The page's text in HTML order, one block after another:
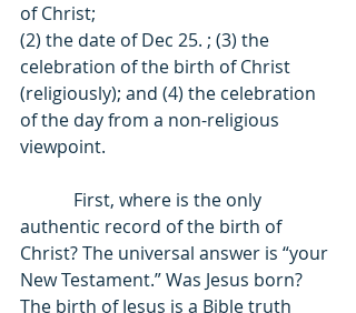
of Christ;
(2) the date of Dec 25. ; (3) the
celebration of the birth of Christ
(religiously); and (4) the celebration
of the day from a non-religious
viewpoint.
authentic record of the birth of
Christ? The universal answer is “your
New Testament.” Was Jesus born?
The birth of Jesus is a Bible truth